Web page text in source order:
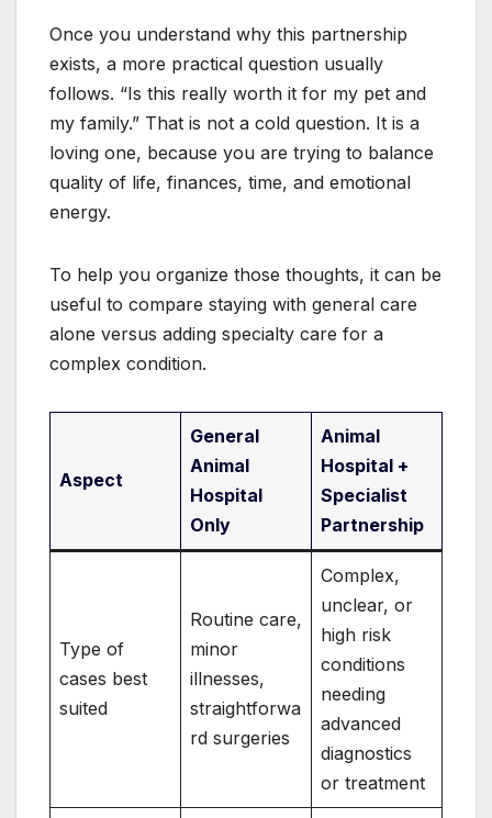
Once you understand why this partnership
exists, a more practical question usually
follows. “Is this really worth it for my pet and
my family.” That is not a cold question. It is a
loving one, because you are trying to balance
quality of life, finances, time, and emotional
energy.
To help you organize those thoughts, it can be
useful to compare staying with general care
alone versus adding specialty care for a
complex condition.
Aspect
General
Animal
Hospital
Only
Animal
Hospital +
Specialist
Partnership
Type of
cases best
suited
Routine care,
minor
illnesses,
straightforwa
rd surgeries
Complex,
unclear, or
high risk
conditions
needing
advanced
diagnostics
or treatment